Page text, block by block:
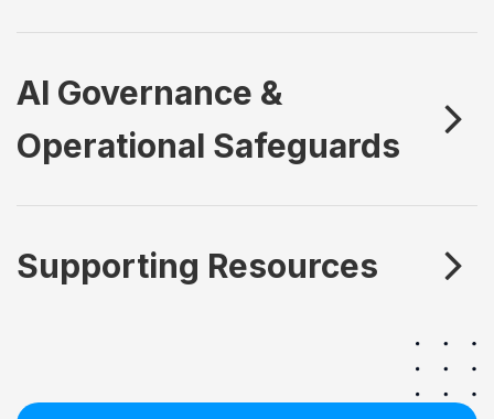
AI Governance &
Operational Safeguards
Supporting Resources